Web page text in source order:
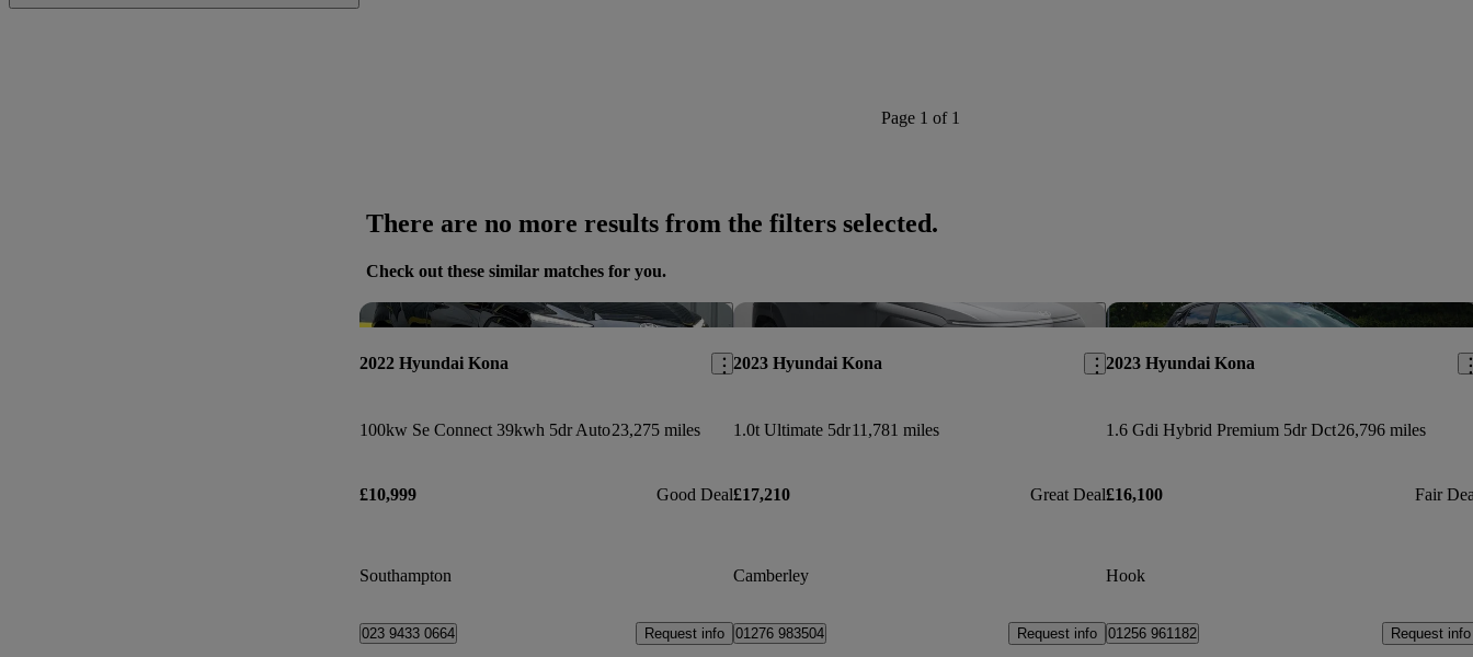
Page 1 of 1
There are no more results from the filters selected.
Check out these similar matches for you.
Save this listing
2022 Hyundai Kona
100kw Se Connect 39kwh 5dr Auto23,275 miles
£10,999 Good Deal
Southampton
023 9433 0664 Request info
Save this listing
2023 Hyundai Kona
1.0t Ultimate 5dr11,781 miles
£17,210 Great Deal
Camberley
01276 983504 Request info
2023 Hyundai Kona
1.6 Gdi Hybrid Premium 5dr Dct26,796 miles
£16,100 Fair
Hook
01256 961182 Request info